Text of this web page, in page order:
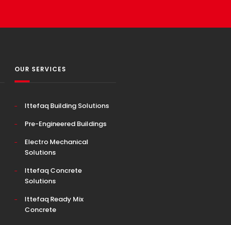
OUR SERVICES
Ittefaq Building Solutions
Pre-Engineered Buildings
Electro Mechanical
Solutions
Ittefaq Concrete
Solutions
Ittefaq Ready Mix
Concrete